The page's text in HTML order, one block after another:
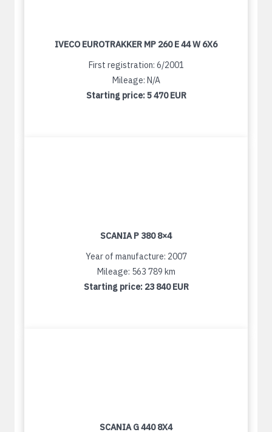
IVECO EUROTRAKKER MP 260 E 44 W 6X6
First registration: 6/2001
Mileage: N/A
Starting price:5 470 EUR
SCANIA P 380 8×4
Year of manufacture: 2007
Mileage: 563 789 km
Starting price: 23 840 EUR
SCANIA G 440 8X4